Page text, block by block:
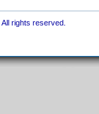
rights reserved.